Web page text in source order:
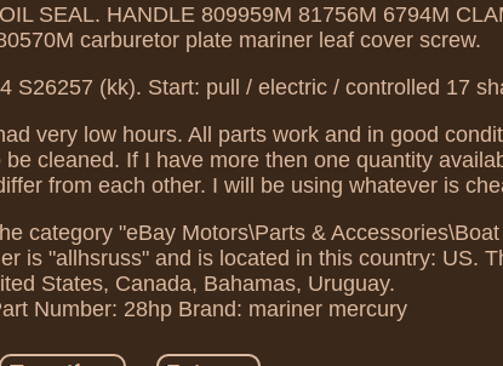
SEAL. HANDLE 809959M 81756M 6794M
carburetor plate mariner leaf cover screw.
S26257 (kk). Start: pull / electric / controlled 17
very low hours. All parts work and in good
cleaned. If I have more then one quantity
from each other. I will be using whatever is
category "eBay Motors\Parts &
is "allhsruss" and is located in this country: US.
States, Canada, Bahamas, Uruguay.
Number: 28hp Brand: mariner mercury